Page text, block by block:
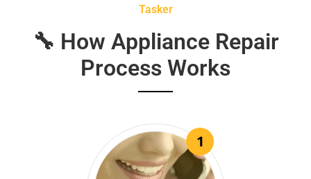
Tasker
🔧 How Appliance Repair
Process Works
1